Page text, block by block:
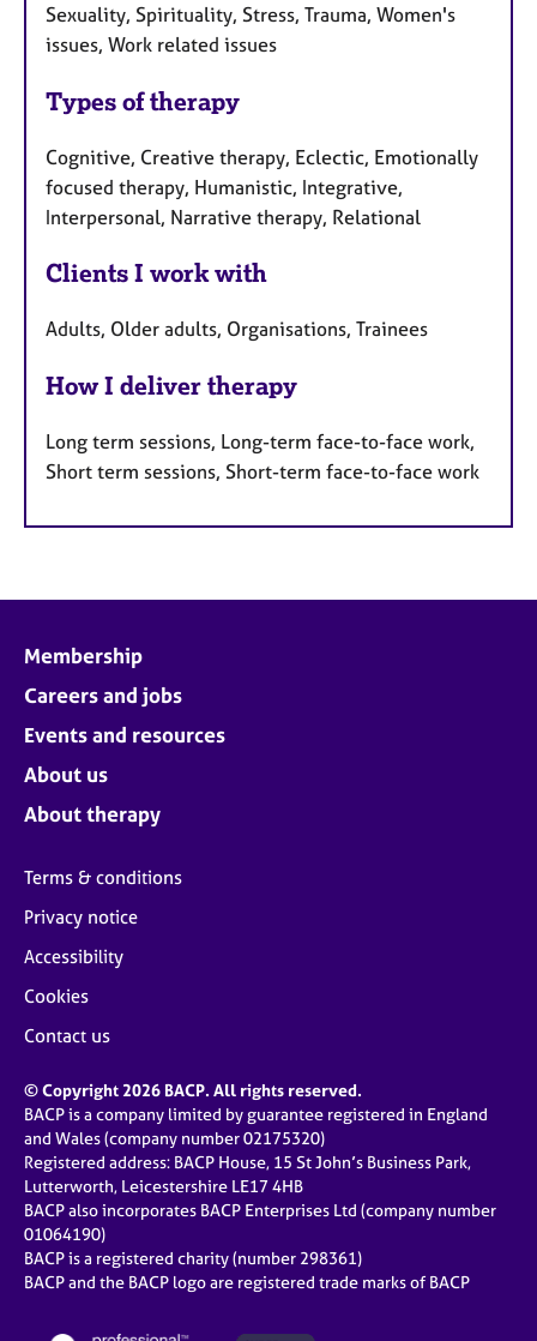
Sexuality, Spirituality, Stress, Trauma, Women's
issues, Work related issues
Types of therapy
Cognitive, Creative therapy, Eclectic, Emotionally
focused therapy, Humanistic, Integrative,
Interpersonal, Narrative therapy, Relational
Clients I work with
Adults, Older adults, Organisations, Trainees
How I deliver therapy
Long term sessions, Long-term face-to-face work,
Short term sessions, Short-term face-to-face work
Membership
Careers and jobs
Events and resources
About us
About therapy
Terms & conditions
Privacy notice
Accessibility
Cookies
Contact us
© Copyright 2026 BACP. All rights reserved.
BACP is a company limited by guarantee registered in England
and Wales (company number 02175320)
Registered address: BACP House, 15 St John’s Business Park,
Lutterworth, Leicestershire LE17 4HB
BACP also incorporates BACP Enterprises Ltd (company number
01064190)
BACP is a registered charity (number 298361)
BACP and the BACP logo are registered trade marks of BACP